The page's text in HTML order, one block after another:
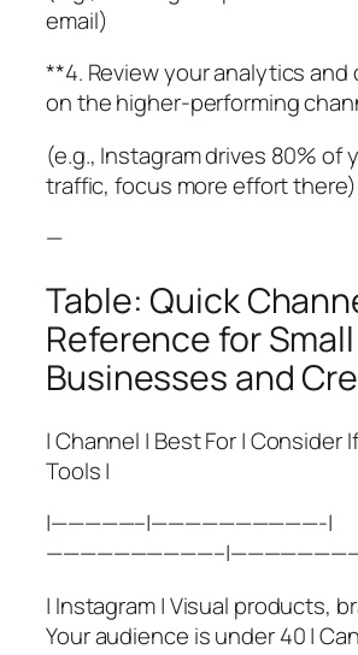
email)
**4. Review your analytics
on the higher-performing
(e.g., Instagram drives 80% of
traffic, focus more effort there)
—
Table: Quick
Reference for Small
Businesses and
| Channel | Best For | Consider
Tools |
|—————–|——————————-|
| Instagram | Visual products,
Your audience is under 40 |